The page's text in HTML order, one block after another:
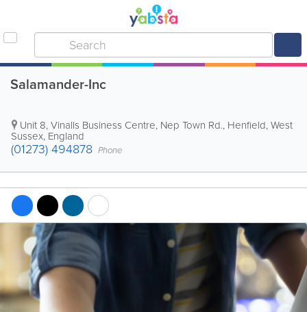
Salamander-Inc
Unit 8, Vinalls Business Centre, Nep Town Rd., Henfield,West
Sussex, England
(01273) 494878 Phone